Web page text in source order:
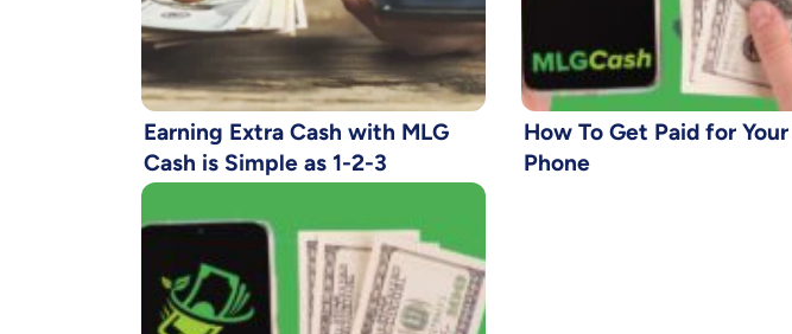
Earning Extra Cash with MLG
Cash is Simple as 1-2-3
How To Get Paid for
Phone